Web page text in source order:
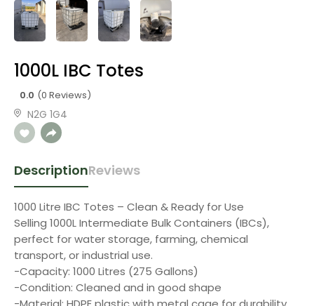
1000L IBC Totes
0.0 (0 Reviews)
N2G 1G4
DescriptionReviews
1000 Litre IBC Totes – Clean & Ready for Use
Selling 1000L Intermediate Bulk Containers (IBCs),
perfect for water storage, farming, chemical
transport, or industrial use.
-Capacity: 1000 Litres (275 Gallons)
-Condition: Cleaned and in good shape